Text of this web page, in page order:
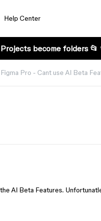
Help Center
become folders 📂
Figma Pro - Cant use AI Beta
AI Beta Features.